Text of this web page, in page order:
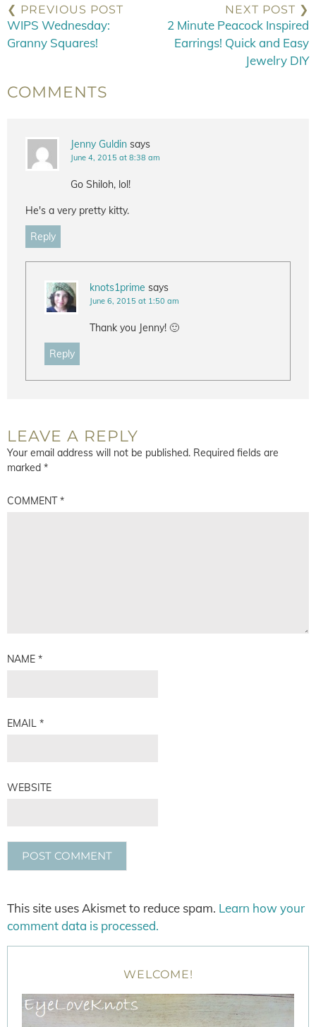
❮ PREVIOUS POST
WIPS Wednesday:
Granny Squares!
NEXT POST ❯
2 Minute Peacock Inspired
Earrings! Quick and Easy
Jewelry DIY
COMMENTS
Jenny Guldin says
June 4, 2015 at 8:38 am
Go Shiloh, lol!
He's a very pretty kitty.
Reply
knots1prime says
June 6, 2015 at 1:50 am
Thank you Jenny! 🙂
Reply
LEAVE A REPLY
Your email address will not be published. Required fields are
marked *
COMMENT*
NAME *
EMAIL *
WEBSITE
This site uses Akismet to reduce spam. Learn how your
comment data is processed.
WELCOME!